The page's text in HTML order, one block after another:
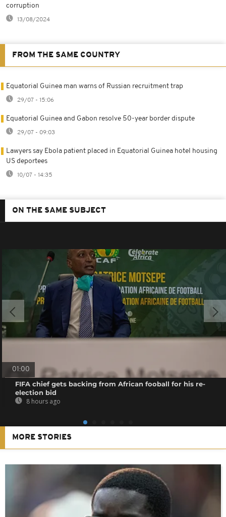
corruption
13/08/2024
FROM THE SAME COUNTRY
Equatorial Guinea man warns of Russian recruitment trap
29/07 - 15:06
Equatorial Guinea and Gabon resolve 50-year border dispute
29/07 - 09:03
Lawyers say Ebola patient placed in Equatorial Guinea hotel housing
US deportees
10/07 - 14:35
ON THE SAME SUBJECT
01:00
FIFA chief gets backing from African fooball for his re-
election bid
8 hours ago
MORE STORIES